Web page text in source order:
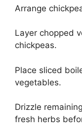
Arrange
Layer chopped
chickpeas.
Place sliced
vegetables.
Drizzle
fresh herbs